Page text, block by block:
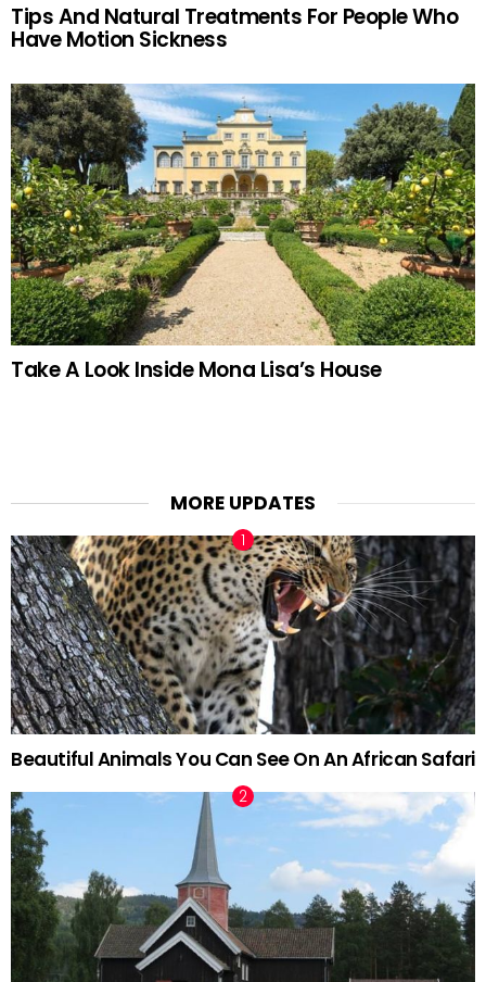
Tips And Natural Treatments For People Who
Have Motion Sickness
Take A Look Inside Mona Lisa’s House
MORE UPDATES
Beautiful Animals You Can See On An African Safari